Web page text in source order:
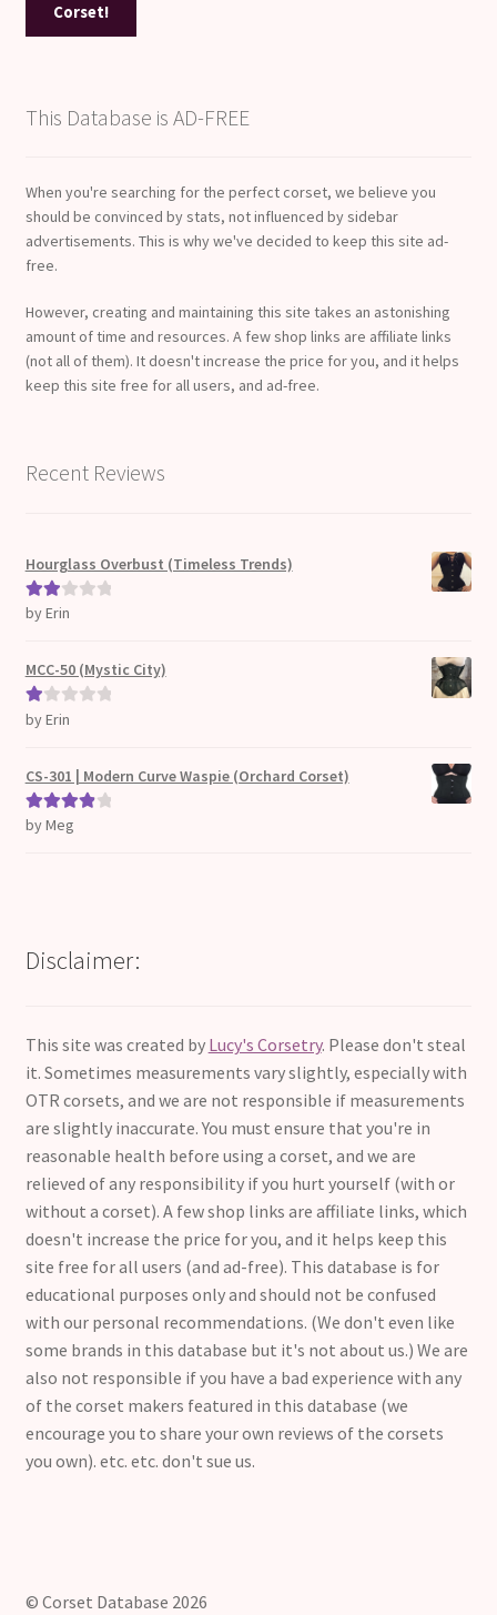
Corset!
This Database is AD-FREE
When you're searching for the perfect corset, we believe you
should be convinced by stats, not influenced by sidebar
advertisements. This is why we've decided to keep this site ad-
free.
However, creating and maintaining this site takes an astonishing
amount of time and resources. A few shop links are affiliate links
(not all of them). It doesn't increase the price for you, and it helps
keep this site free for all users, and ad-free.
Recent Reviews
Hourglass Overbust (Timeless Trends)
Rate
of 5
by Erin
MCC-50 (Mystic City)
Ra
1
by Erin
CS-301 | Modern Curve Waspie (Orchard Corset)
Rated4
by Meg
Disclaimer:
This site was created by Lucy's Corsetry. Please don't steal
it. Sometimes measurements vary slightly, especially with
OTR corsets, and we are not responsible if measurements
are slightly inaccurate. You must ensure that you're in
reasonable health before using a corset, and we are
relieved of any responsibility if you hurt yourself (with or
without a corset). A few shop links are affiliate links, which
doesn't increase the price for you, and it helps keep this
site free for all users (and ad-free). This database is for
educational purposes only and should not be confused
with our personal recommendations. (We don't even like
some brands in this database but it's not about us.) We are
also not responsible if you have a bad experience with any
of the corset makers featured in this database (we
encourage you to share your own reviews of the corsets
you own). etc. etc. don't sue us.
© Corset Database 2026